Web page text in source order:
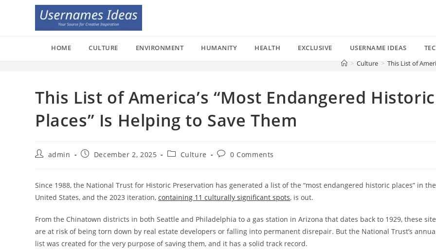
HOME CULTURE ENVIRONMENT HUMANITY HEALTH EXCLUSIVE USERNAME IDEAS
> Culture > This List of
This List of America’s “Most Endangered Historic
Places” Is Helping to Save Them
Postadmin
PostDecember 2, 2025
PostCulture
Post0 Comments
Since 1988, the National Trust for Historic Preservation has generated a list of the “most endangered historic places” in the
United States, and the 2023 iteration, containing 11 culturally significant spots, is out.
From the Chinatown districts in both Seattle and Philadelphia to a gas station in Arizona that dates back to 1929, these
are at risk of being torn down by real estate developers or falling into permanent disrepair. But the National Trust’s
list was created for the very purpose of saving them, and it has a solid track record.